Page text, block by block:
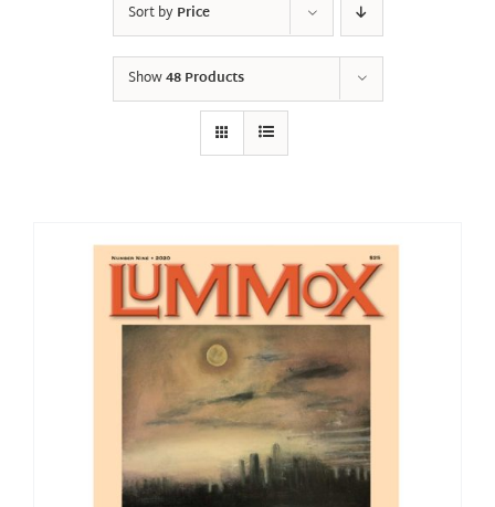
Sort byPrice
Show48 Products